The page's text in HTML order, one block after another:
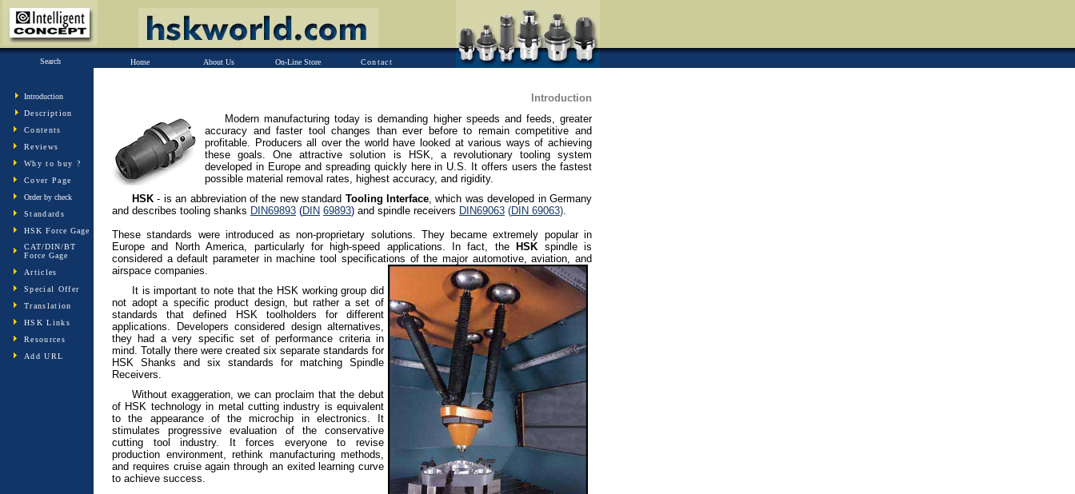
Search Home About Us On-Line Store Contact
Introduction
Description
Contents
Reviews
Why to buy ?
Cover Page
Order by check
Standards
HSK Force Gage
CAT/DIN/BT
Force Gage
Articles
Special Offer
Translation
HSK Links
Resources
Add URL
Introduction
Modern manufacturing today is demanding higher speeds and feeds, greater
accuracy and faster tool changes than ever before to remain competitive and
profitable. Producers all over the world have looked at various ways of achieving
these goals. One attractive solution is HSK, a revolutionary tooling system
developed in Europe and spreading quickly here in U.S. It offers users the fastest
possible material removal rates, highest accuracy, and rigidity.
HSK - is an abbreviation of the new standard Tooling Interface, which was developed in Germany
and describes tooling shanks DIN69893 (DIN 69893) and spindle receivers DIN69063 (DIN 69063).
These standards were introduced as non-proprietary solutions. They became extremely popular in
Europe and North America, particularly for high-speed applications. In fact, the
HSK spindle is
considered a default parameter in machine tool specifications of the major automotive, aviation, and
airspace companies.
It is important to note that the HSK working group did
not adopt a specific product design, but rather a set of
standards that defined HSK toolholders for different
applications. Developers considered design alternatives,
they had a very specific set of performance criteria in
mind. Totally there were created six separate standards for
HSK Shanks and six standards for matching Spindle
Receivers.
Without exaggeration, we can proclaim that the debut
of HSK technology in metal cutting industry is equivalent
to the appearance of the microchip in electronics. It
stimulates progressive evaluation of the conservative
cutting tool industry. It forces everyone to revise
production environment, rethink manufacturing methods,
and requires cruise again through an exited learning curve
to achieve success.